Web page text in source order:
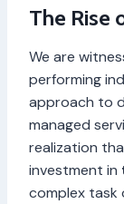
The Rise
We are
performing
approach to
managed
realization
investment in
complex task